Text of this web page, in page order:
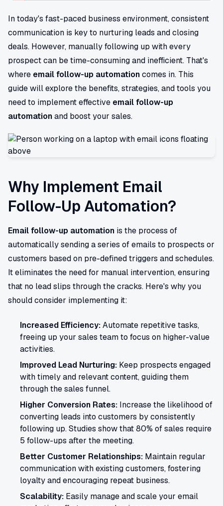
In today's fast-paced business environment, consistent
communication is key to nurturing leads and closing
deals. However, manually following up with every
prospect can be time-consuming and inefficient. That's
where email follow-up automationcomes in. This
guide will explore the benefits, strategies, and tools you
need to implement effective email follow-up
automationand boost your sales.
Why Implement Email
Follow-Up Automation?
Email follow-up automation is the process of
automatically sending a series of emails to prospects or
customers based on pre-defined triggers and schedules.
It eliminates the need for manual intervention, ensuring
that no lead slips through the cracks. Here's why you
should consider implementing it:
Increased Efficiency:Automate repetitive tasks,
freeing up your sales team to focus on higher-value
activities.
Improved Lead Nurturing: Keep prospects engaged
with timely and relevant content, guiding them
through the sales funnel.
Higher Conversion Rates: Increase the likelihood of
converting leads into customers by consistently
following up. Studies show that 80% of sales require
5 follow-ups after the meeting.
Better Customer Relationships: Maintain regular
communication with existing customers, fostering
loyalty and encouraging repeat business.
Scalability: Easily manage and scale your email